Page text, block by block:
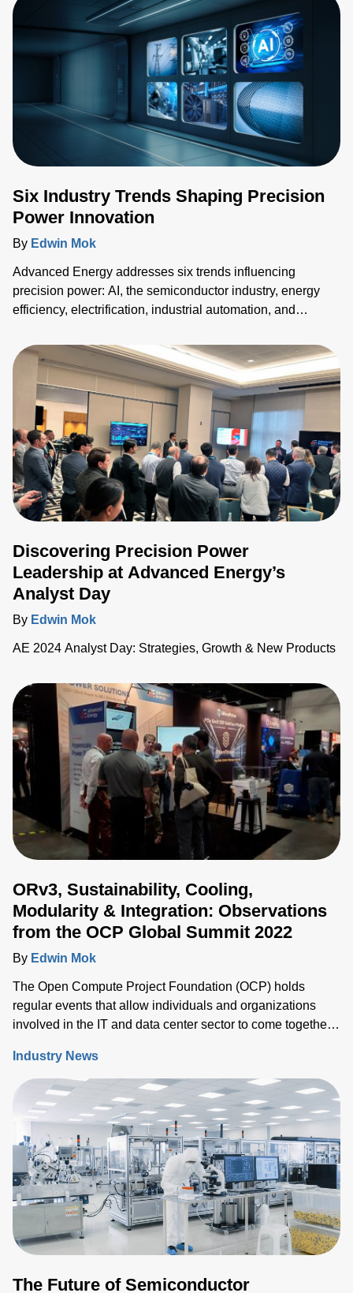
Six Industry Trends Shaping Precision
Power Innovation
By Edwin Mok
Advanced Energy addresses six trends influencing
precision power: AI, the semiconductor industry, energy
efficiency, electrification, industrial automation, and
power density, efficiency, and reliability across sectors,
meeting the growing demands for advanced technology
and reduction in electricity consumption.
Discovering Precision Power
Leadership at Advanced Energy’s
Analyst Day
By Edwin Mok
AE 2024 Analyst Day: Strategies, Growth & New Products
ORv3, Sustainability, Cooling,
Modularity & Integration: Observations
from the OCP Global Summit 2022
By Edwin Mok
The Open Compute Project Foundation (OCP) holds
regular events that allow individuals and organizations
involved in the IT and data center sector to come together
evolution of the industry.
Industry News
The Future of Semiconductor